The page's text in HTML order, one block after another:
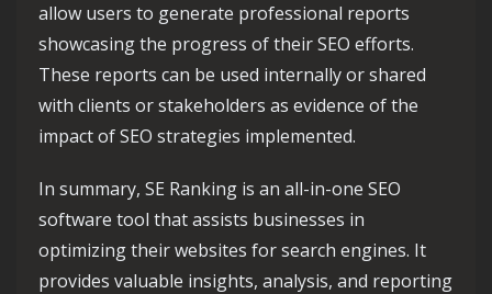
allow users to generate professional reports
showcasing the progress of their SEO efforts.
These reports can be used internally or shared
with clients or stakeholders as evidence of the
impact of SEO strategies implemented.
In summary, SE Ranking is an all-in-one SEO
software tool that assists businesses in
optimizing their websites for search engines. It
provides valuable insights, analysis, and reporting